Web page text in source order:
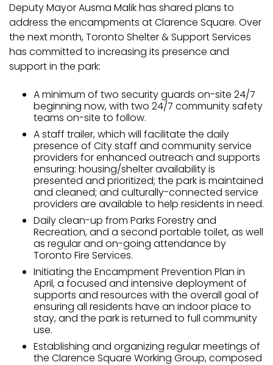
Deputy Mayor Ausma Malik has shared plans to
address the encampments at Clarence Square. Over
the next month, Toronto Shelter & Support Services
has committed to increasing its presence and
support in the park:
A minimum of two security guards on-site 24/7
beginning now, with two 24/7 community safety
teams on-site to follow.
A staff trailer, which will facilitate the daily
presence of City staff and community service
providers for enhanced outreach and supports
ensuring: housing/shelter availability is
presented and prioritized; the park is maintained
and cleaned; and culturally-connected service
providers are available to help residents in need.
Daily clean-up from Parks Forestry and
Recreation, and a second portable toilet, as well
as regular and on-going attendance by
Toronto Fire Services.
Initiating the Encampment Prevention Plan in
April, a focused and intensive deployment of
supports and resources with the overall goal of
ensuring all residents have an indoor place to
stay, and the park is returned to full community
use.
Establishing and organizing regular meetings of
the Clarence Square Working Group, composed